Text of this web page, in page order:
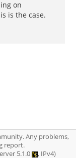
on
is the case.
Any problems,
report.
5.1.0 , IPv4)